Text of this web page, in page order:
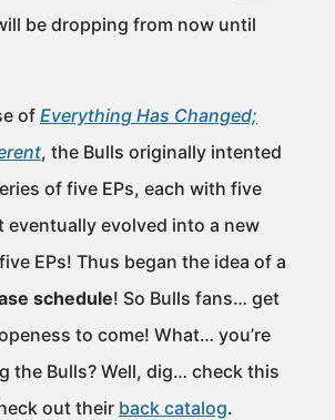
be dropping from now until
of Everything Has Changed;
, the Bulls originally intented
of five EPs, each with five
eventually evolved into a new
EPs! Thus began the idea of a
schedule! So Bulls fans… get
to come! What… you’re
the Bulls? Well, dig… check this
out their back catalog.